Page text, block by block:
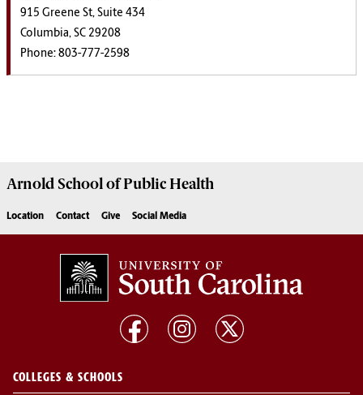
915 Greene St, Suite 434
Columbia, SC 29208
Phone: 803-777-2598
Arnold School ofPublic Health
Location Contact Give Social Media
COLLEGES & SCHOOLS